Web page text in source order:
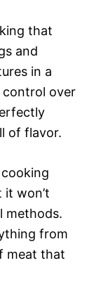
that
and
in a
control over
of flavor.
won’t
methods.
from
meat that